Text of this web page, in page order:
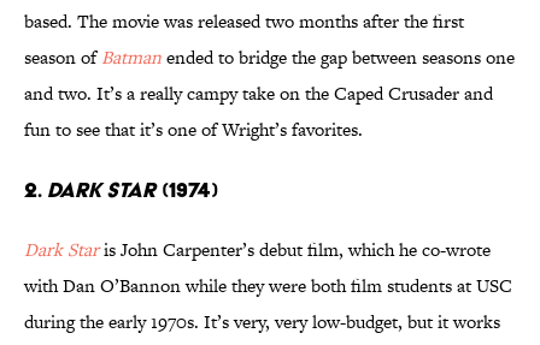
based. The movie was released two months after the first
season ofBatmanended to bridge the gap between seasons one
and two. It’s a really campy take on the Caped Crusader and
fun to see that it’s one of Wright’s favorites.
2. DARK STAR(1974)
Dark Staris John Carpenter’s debut film, which he co-wrote
with Dan O’Bannon while they were both film students at USC
during the early 1970s. It’s very, very low-budget, but it works